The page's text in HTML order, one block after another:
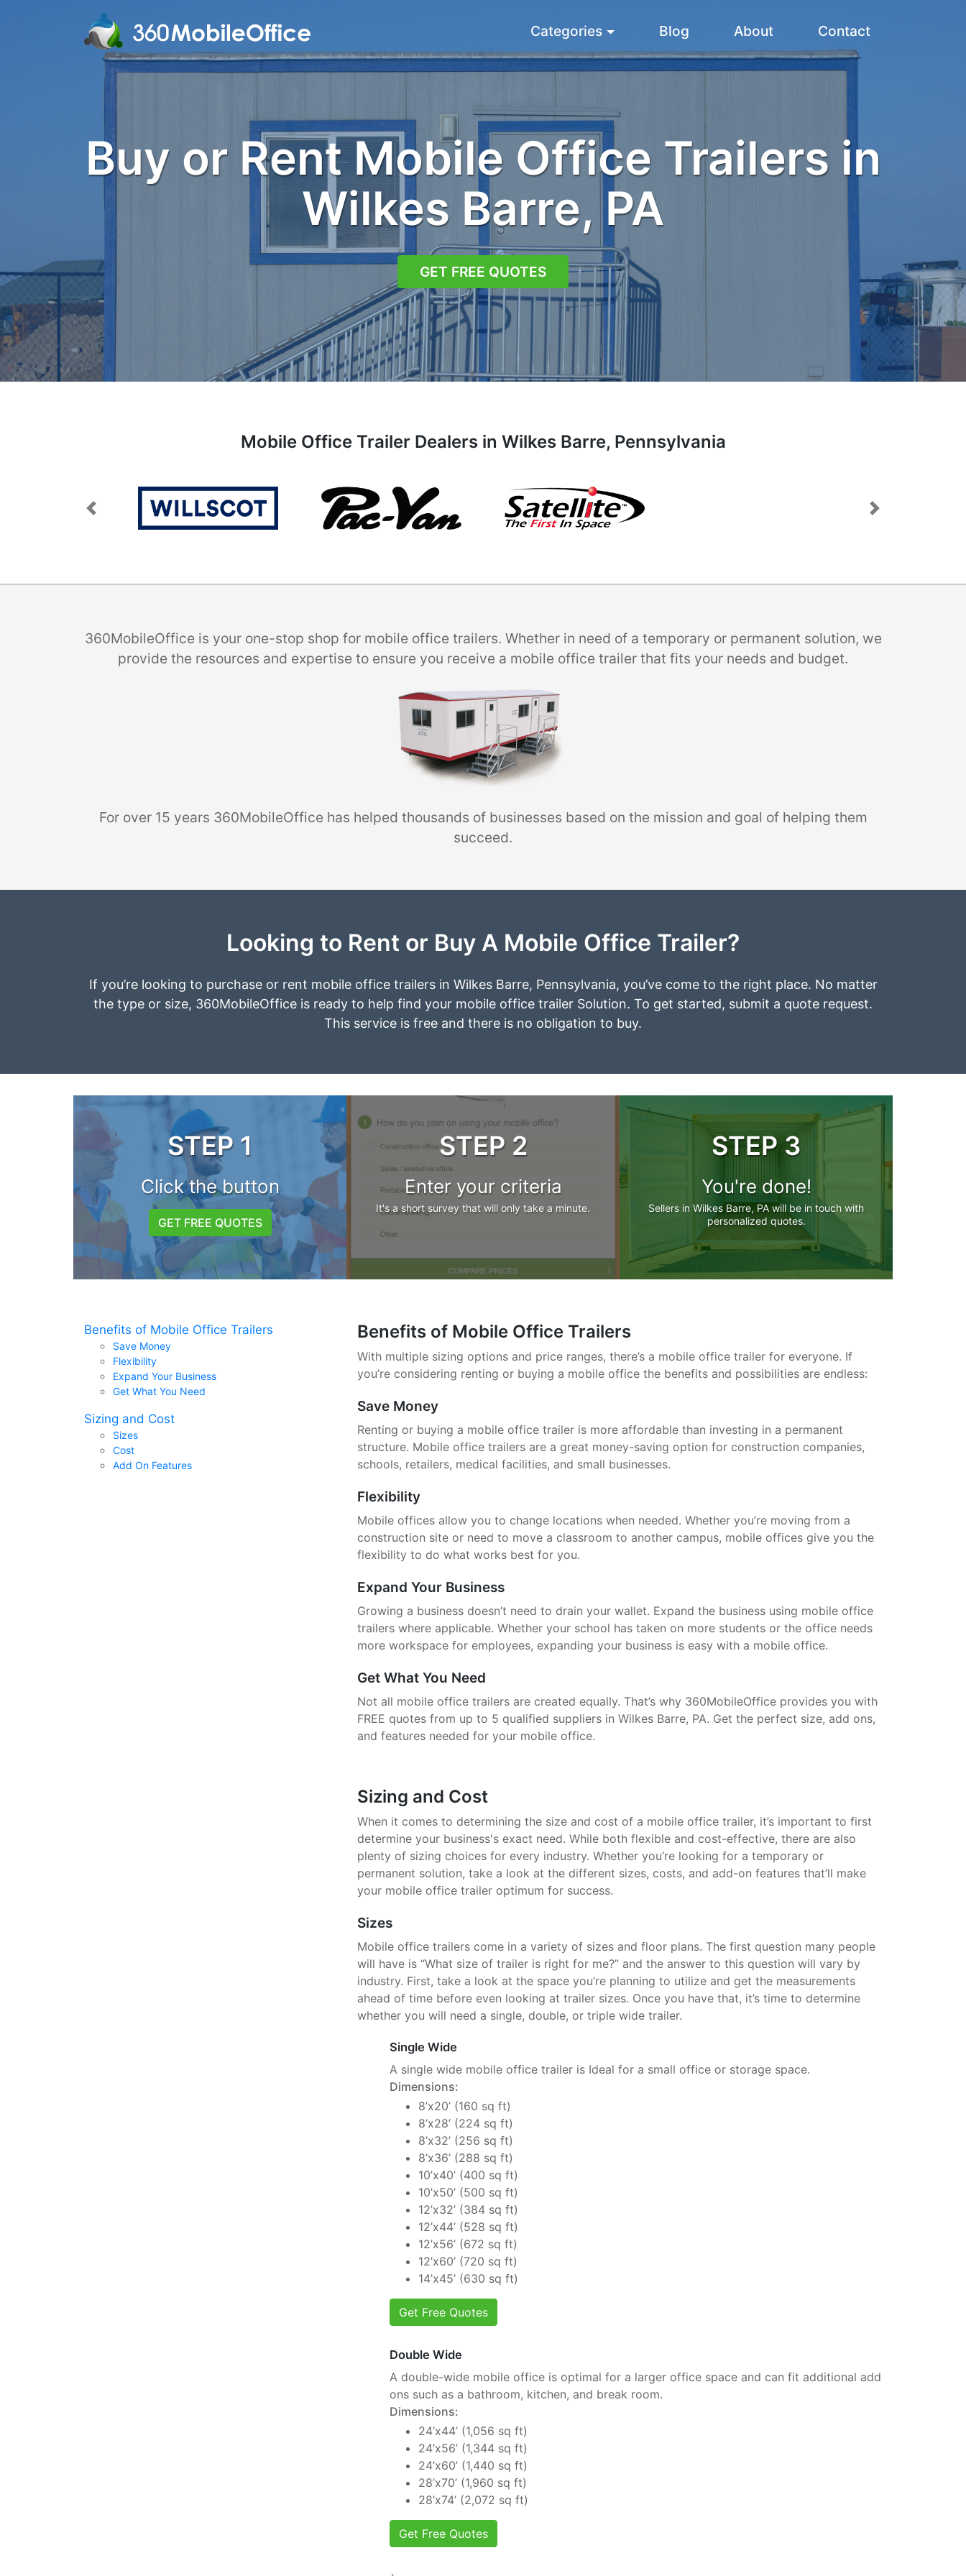
Categories Blog About Contact
Buy or Rent Mobile Office Trailers in
Wilkes Barre, PA
GET FREE QUOTES
Mobile Office Trailer Dealers in Wilkes Barre, Pennsylvania
Previous Next
360MobileOffice is your one-stop shop for mobile office trailers. Whether in need of a temporary or permanent solution, we
provide the resources and expertise to ensure you receive a mobile office trailer that fits your needs and budget.
For over 15 years 360MobileOffice has helped thousands of businesses based on the mission and goal of helping them
succeed.
Looking to Rent or Buy A Mobile Office Trailer?
If you’re looking to purchase or rent mobile office trailers in Wilkes Barre, Pennsylvania, you’ve come to the right place. No matter
the type or size, 360MobileOffice is ready to help find your mobile office trailer Solution. To get started, submit a quote request.
This service is free and there is no obligation to buy.
STEP 1
Click the button
GET FREE QUOTES
STEP 2
Enter your criteria
It's a short survey that will only take a minute.
STEP 3
You're done!
Sellers in Wilkes Barre, PA will be in touch with
personalized quotes.
Benefits of Mobile Office Trailers
Save Money
Flexibility
Expand Your Business
Get What You Need
Sizing and Cost
Sizes
Cost
Add On Features
Benefits of Mobile Office Trailers
With multiple sizing options and price ranges, there’s a mobile office trailer for everyone. If
you’re considering renting or buying a mobile office the benefits and possibilities are endless:
Save Money
Renting or buying a mobile office trailer is more affordable than investing in a permanent
structure. Mobile office trailers are a great money-saving option for construction companies,
schools, retailers, medical facilities, and small businesses.
Flexibility
Mobile offices allow you to change locations when needed. Whether you’re moving from a
construction site or need to move a classroom to another campus, mobile offices give you the
flexibility to do what works best for you.
Expand Your Business
Growing a business doesn’t need to drain your wallet. Expand the business using mobile office
trailers where applicable. Whether your school has taken on more students or the office needs
more workspace for employees, expanding your business is easy with a mobile office.
Get What You Need
Not all mobile office trailers are created equally. That’s why 360MobileOffice provides you with
FREE quotes from up to 5 qualified suppliers in Wilkes Barre, PA. Get the perfect size, add ons,
and features needed for your mobile office.
Sizing and Cost
When it comes to determining the size and cost of a mobile office trailer, it’s important to first
determine your business's exact need. While both flexible and cost-effective, there are also
plenty of sizing choices for every industry. Whether you’re looking for a temporary or
permanent solution, take a look at the different sizes, costs, and add-on features that’ll make
your mobile office trailer optimum for success.
Sizes
Mobile office trailers come in a variety of sizes and floor plans. The first question many people
will have is “What size of trailer is right for me?” and the answer to this question will vary by
industry. First, take a look at the space you’re planning to utilize and get the measurements
ahead of time before even looking at trailer sizes. Once you have that, it’s time to determine
whether you will need a single, double, or triple wide trailer.
Single Wide
A single wide mobile office trailer is Ideal for a small office or storage space.
Dimensions:
8’x20’ (160 sq ft)
8’x28’ (224 sq ft)
8’x32’ (256 sq ft)
8’x36’ (288 sq ft)
10’x40’ (400 sq ft)
10’x50’ (500 sq ft)
12’x32’ (384 sq ft)
12’x44’ (528 sq ft)
12’x56’ (672 sq ft)
12’x60’ (720 sq ft)
14’x45’ (630 sq ft)
Get Free Quotes
Double Wide
A double-wide mobile office is optimal for a larger office space and can fit additional add
ons such as a bathroom, kitchen, and break room.
Dimensions:
24’x44’ (1,056 sq ft)
24’x56’ (1,344 sq ft)
24’x60’ (1,440 sq ft)
28’x70’ (1,960 sq ft)
28’x74’ (2,072 sq ft)
Get Free Quotes